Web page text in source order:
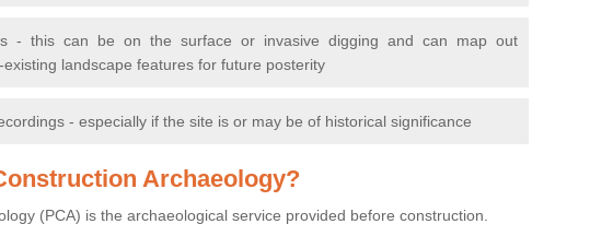
- this can be on the surface or invasive digging and can map out
landscape features for future posterity
- especially if the site is or may be of historical significance
Archaeology?
(PCA) is the archaeological service provided before construction.